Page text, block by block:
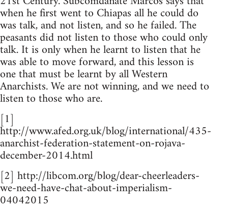
when he first went to Chiapas all he could do
was talk, and not listen, and so he failed. The
peasants did not listen to those who could only
talk. It is only when he learnt to listen that he
was able to move forward, and this lesson is
one that must be learnt by all Western
Anarchists. We are not winning, and we need to
listen to those who are.
[1]
http://www.afed.org.uk/blog/international/435-
anarchist-federation-statement-on-rojava-
december-2014.html
[2] http://libcom.org/blog/dear-cheerleaders-
we-need-have-chat-about-imperialism-
04042015